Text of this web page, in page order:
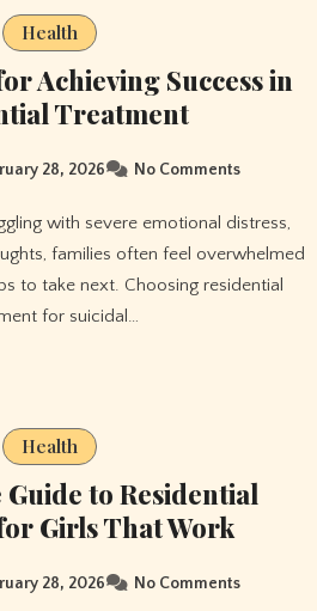
Health
Achieving Success in
Treatment
28, 2026 No Comments
families often feel overwhelmed
to take next. Choosing residential
for suicidal…
Health
to Residential
Girls That Work
28, 2026 No Comments